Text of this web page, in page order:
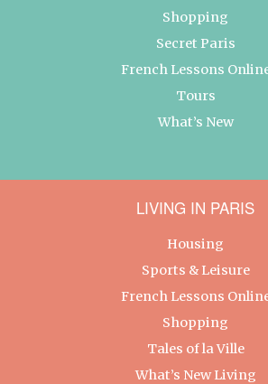
Shopping
Secret Paris
French Lessons
Tours
What’s New
LIVING IN PARIS
Housing
Sports & Leisure
French Lessons
Shopping
Tales of la Ville
What’s New Living